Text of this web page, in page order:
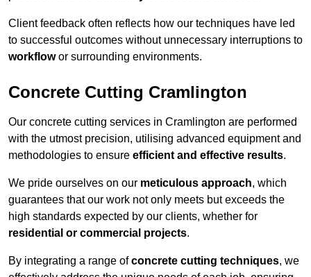
Client feedback often reflects how our techniques have led
to successful outcomes without unnecessary interruptions to
workflowor surrounding environments.
Concrete Cutting Cramlington
Our concrete cutting services in Cramlington are performed
with the utmost precision, utilising advanced equipment and
methodologies to ensure efficient and effective results.
We pride ourselves on our meticulous approach, which
guarantees that our work not only meets but exceeds the
high standards expected by our clients, whether for
residential or commercial projects.
By integrating a range ofconcrete cutting techniques, we